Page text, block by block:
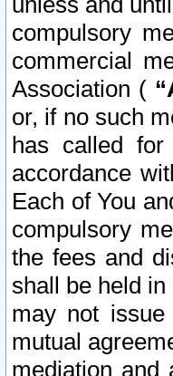
compulsory
commercial
Association (
or, if no such
has called
accordance
Each of You
compulsory
the fees and
shall be held
may not
mutual
mediation and